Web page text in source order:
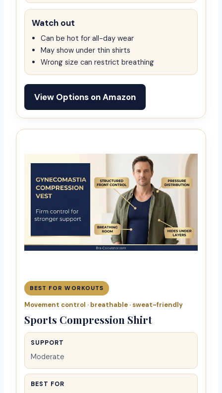
Watch out
Can be hot for all-day wear
May show under thin shirts
Wrong size can restrict breathing
View Options on Amazon
BEST FOR WORKOUTS
Movement control · breathable · sweat-friendly
Sports Compression Shirt
SUPPORT
Moderate
BEST FOR